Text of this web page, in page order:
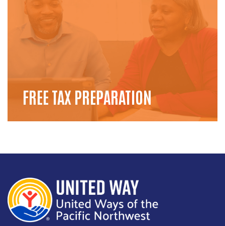
FREE TAX PREPARATION